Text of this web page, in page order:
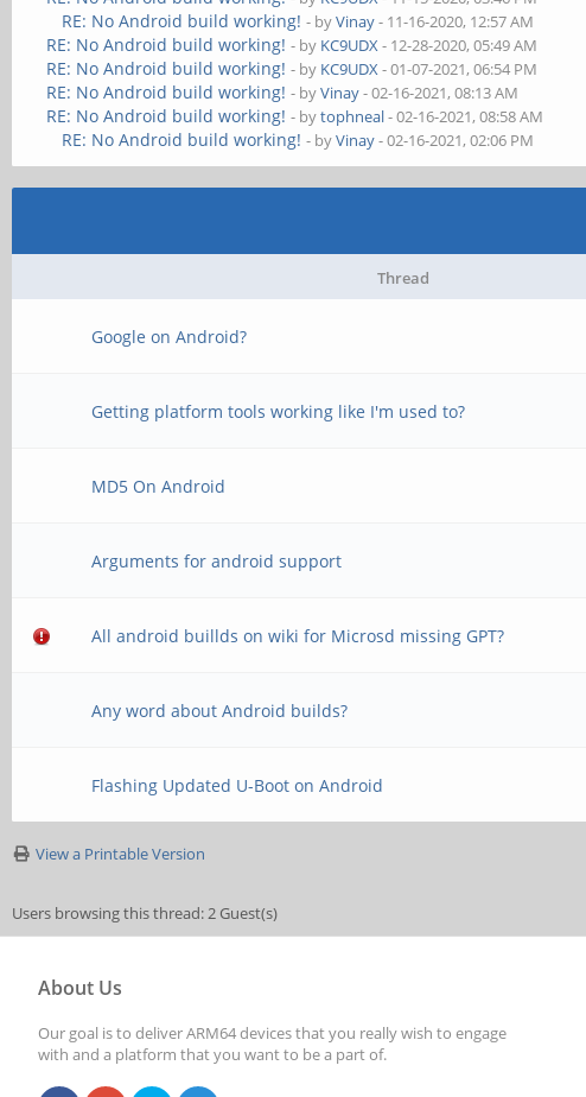
RE: No Android build working! - byVinay- 11-16-2020, 12:57 AM
RE: No Android build working! - by KC9UDX- 12-28-2020, 05:49 AM
RE: No Android build working! - by KC9UDX- 01-07-2021, 06:54 PM
RE: No Android build working! - byVinay- 02-16-2021, 08:13 AM
RE: No Android build working! - bytophneal- 02-16-2021, 08:58 AM
RE: No Android build working! - byVinay- 02-16-2021, 02:06 PM
Thread
Google on Android?
Getting platform tools working like I'm used to?
MD5 On Android
Arguments for android support
All android buillds on wiki for Microsd missing GPT?
Any word about Android builds?
Flashing Updated U-Boot on Android
View a Printable Version
Users browsing this thread: 2 Guest(s)
About Us
Our goal is to deliver ARM64 devices that you really wish to engage
with and a platform that you want to be a part of.